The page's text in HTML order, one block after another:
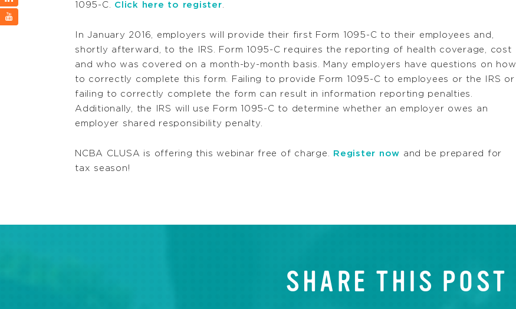
1095-C. Click here to register.
In January 2016, employers will provide their first Form 1095-C to their employees and,
shortly afterward, to the IRS. Form 1095-C requires the reporting of health coverage, cost
and who was covered on a month-by-month basis. Many employers have questions on how
to correctly complete this form. Failing to provide Form 1095-C to employees or the IRS or
failing to correctly complete the form can result in information reporting penalties.
Additionally, the IRS will use Form 1095-C to determine whether an employer owes an
employer shared responsibility penalty.
NCBA CLUSA is offering this webinar free of charge. Register now and be prepared for
tax season!
SHARE THIS POST